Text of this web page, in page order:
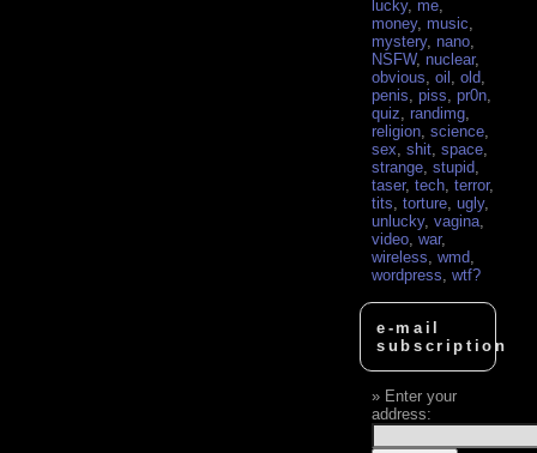
lucky, me
money, music
mystery, nano
NSFW, nuclear,
obvious ,oil ,old
penis ,piss ,pr0n
quiz ,randimg
religion ,science
sex ,shit ,space
strange ,stupid
taser,tech ,terror,
tits ,torture ,ugly,
unlucky,vagina
video ,war,
wireless ,wmd
wordpress ,wtf?
e-mail
subscription
Enter your
address: